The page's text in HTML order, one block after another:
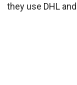
they use DHL